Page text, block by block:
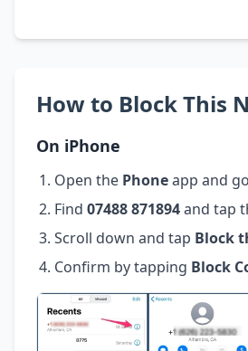
How to Block This
On iPhone
Open the Phoneapp and
Find 07488 871894and tap
Scroll down and tap Block
Confirm by tapping Block